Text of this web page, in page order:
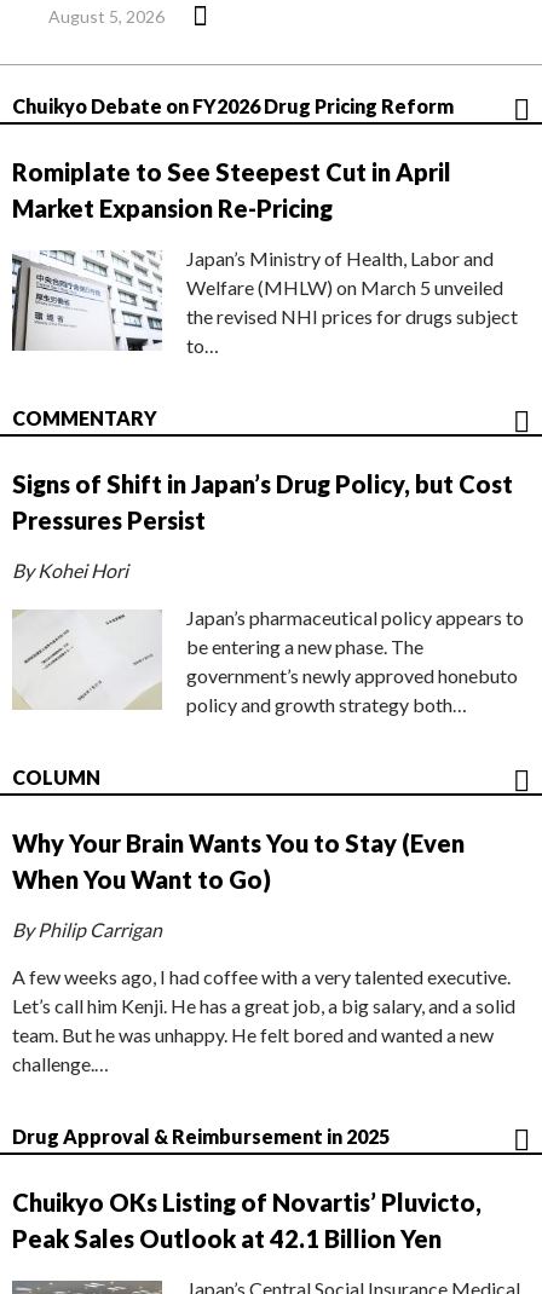
August 5, 2026
Chuikyo Debate on FY2026 Drug Pricing Reform
Romiplate to See Steepest Cut in April
Market Expansion Re-Pricing
Japan’s Ministry of Health, Labor and
Welfare (MHLW) on March 5 unveiled
the revised NHI prices for drugs subject
to…
COMMENTARY
Signs of Shift in Japan’s Drug Policy, but Cost
Pressures Persist
By Kohei Hori
Japan’s pharmaceutical policy appears to
be entering a new phase. The
government’s newly approved honebuto
policy and growth strategy both…
COLUMN
Why Your Brain Wants You to Stay (Even
When You Want to Go)
By Philip Carrigan
A few weeks ago, I had coffee with a very talented executive.
Let’s call him Kenji. He has a great job, a big salary, and a solid
team. But he was unhappy. He felt bored and wanted a new
challenge.…
Drug Approval & Reimbursement in 2025
Chuikyo OKs Listing of Novartis’ Pluvicto,
Peak Sales Outlook at 42.1 Billion Yen
Japan’s Central Social Insurance Medical